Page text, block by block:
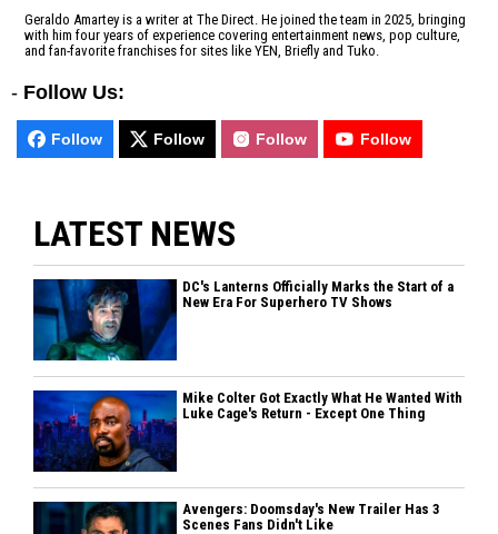
Geraldo Amartey is a writer at The Direct. He joined the team in 2025, bringing
with him four years of experience covering entertainment news, pop culture,
and fan-favorite franchises for sites like YEN, Briefly and Tuko.
- Follow Us:
Follow Follow Follow Follow
LATEST NEWS
DC's Lanterns Officially Marks the Start of a
New Era For Superhero TV Shows
Mike Colter Got Exactly What He Wanted With
Luke Cage's Return - Except One Thing
Avengers: Doomsday's New Trailer Has 3
Scenes Fans Didn't Like